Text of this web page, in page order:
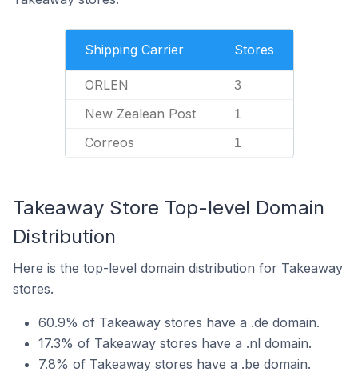
Shipping Carrier Stores
ORLEN 3
New Zealean Post 1
Correos 1
Takeaway Store Top-level Domain
Distribution
Here is the top-level domain distribution for Takeaway
stores.
60.9% of Takeaway stores have a .de domain.
17.3% of Takeaway stores have a .nl domain.
7.8% of Takeaway stores have a .be domain.